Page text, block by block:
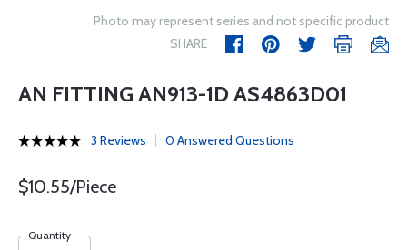
Photo may represent series and not specific product
SHARE
AN FITTING AN913-1D AS4863D01
3 Reviews 0 Answered Questions
$10.55/Piece
Quantity